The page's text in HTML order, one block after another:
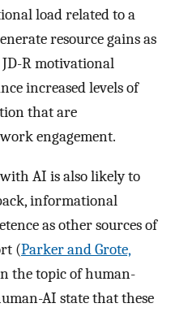
load related to a
resource gains as
JD-R motivational
increased levels of
that are
engagement.
AI is also likely to
informational
as other sources of
(Parker and Grote,
the topic of human-
AI state that these